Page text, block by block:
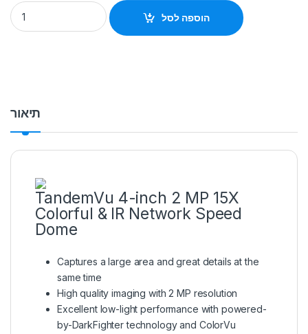
HIKVISION DS-2SE4C215MWG-E/12(F0) TandemVu 4-inch 2
הוספה לסל
תיאור
TandemVu 4-inch 2 MP 15X
Colorful & IR Network Speed
Dome
Captures a large area and great details at the
same time
High quality imaging with 2 MP resolution
Excellent low-light performance with powered-
by-DarkFighter technology and ColorVu